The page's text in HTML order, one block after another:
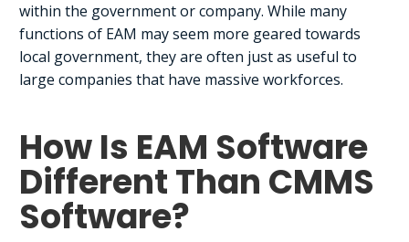
within the government or company. While many
functions of EAM may seem more geared towards
local government, they are often just as useful to
large companies that have massive workforces.
How Is EAM Software
Different Than CMMS
Software?